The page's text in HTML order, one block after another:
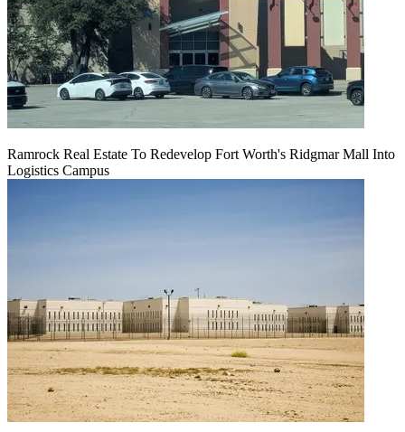
Ramrock Real Estate To Redevelop Fort Worth's Ridgmar Mall Into
Logistics Campus